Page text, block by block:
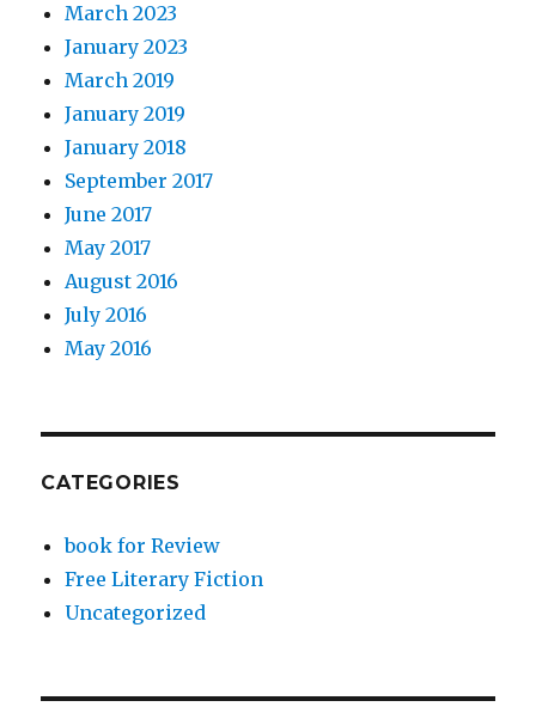
March 2023
January 2023
March 2019
January 2019
January 2018
September 2017
June 2017
May 2017
August 2016
July 2016
May 2016
CATEGORIES
book for Review
Free Literary Fiction
Uncategorized